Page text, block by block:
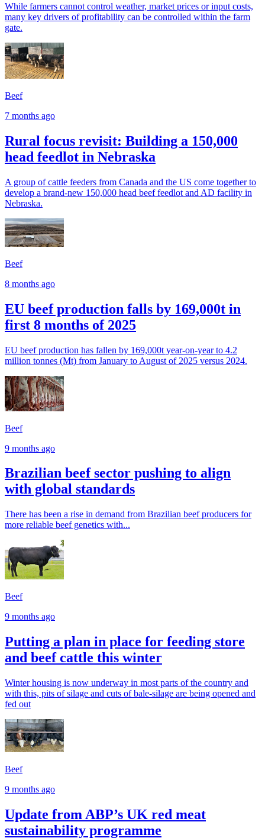
While farmers cannot control weather, market prices or input costs,
many key drivers of profitability can be controlled within the farm
gate.
Beef
7 months ago
Rural focus revisit: Building a 150,000
head feedlot in Nebraska
A group of cattle feeders from Canada and the US come together to
develop a brand-new 150,000 head beef feedlot and AD facility in
Nebraska.
Beef
8 months ago
EU beef production falls by 169,000t in
first 8 months of 2025
EU beef production has fallen by 169,000t year-on-year to 4.2
million tonnes (Mt) from January to August of 2025 versus 2024.
Beef
9 months ago
Brazilian beef sector pushing to align
with global standards
There has been a rise in demand from Brazilian beef producers for
more reliable beef genetics with...
Beef
9 months ago
Putting a plan in place for feeding store
and beef cattle this winter
Winter housing is now underway in most parts of the country and
with this, pits of silage and cuts of bale-silage are being opened and
fed out
Beef
9 months ago
Update from ABP’s UK red meat
sustainability programme